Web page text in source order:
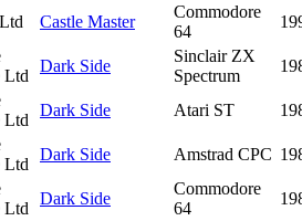
Castle Master
Commodore
64
Ltd
Dark Side
Sinclair ZX
Spectrum
Ltd
Dark Side Atari ST
Ltd
Dark Side Amstrad CPC
Ltd
Dark Side
Commodore
64